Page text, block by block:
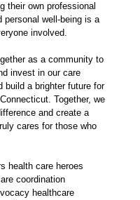
their own professional
personal well-being is a
involved.
as a community to
invest in our care
build a brighter future for
Together, we
and create a
cares for those who
health care heroes
coordination
healthcare